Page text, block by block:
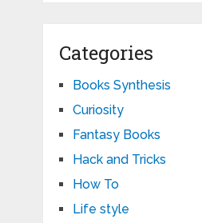
Categories
Books Synthesis
Curiosity
Fantasy Books
Hack and Tricks
How To
Life style